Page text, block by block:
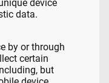
device
data.
by or through
certain
but